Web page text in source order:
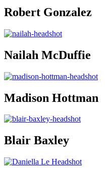
Robert Gonzalez
Nailah McDuffie
Madison Hottman
Blair Baxley